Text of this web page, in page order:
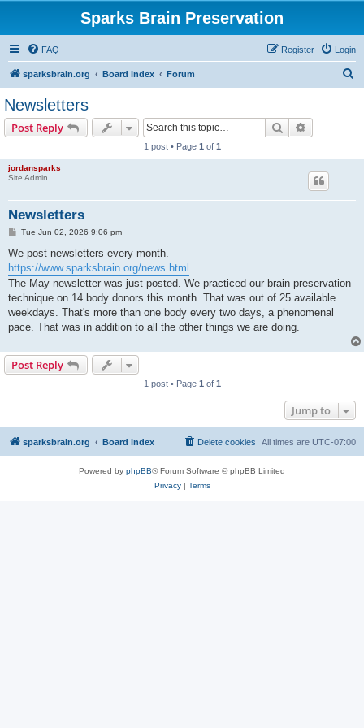
Sparks Brain Preservation
FAQ Login
Register
sparksbrain.org Board index Forum
Newsletters
Post Reply Search
1 post • Page 1 of 1
jordansparks
Site Admin
Newsletters
P
s
Tue Jun 02, 2026 9:06 pm
We post newsletters every month.
https://www.sparksbrain.org/news.html
The May newsletter was just posted. We practiced our brain preservation
technique on 14 body donors this month. That was out of 25 available
weekdays. That's more than one body every two days, a phenomenal
pace. That was in addition to all the other things we are doing.
Post Reply
1 post • Page 1 of 1
Jump to
sparksbrain.org Board index All times are UTC-07:00
Delete cookies
Powered by phpBB® Forum Software © phpBB Limited
Privacy| Terms